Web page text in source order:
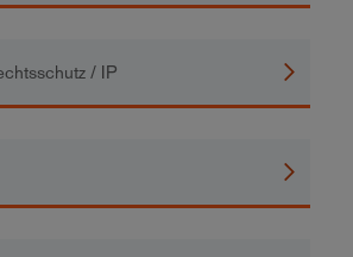
/ IP